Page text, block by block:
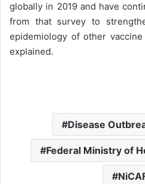
globally in 2019 and have
from that survey to
epidemiology of other vaccine
explained.
Disease
Federal Ministry of